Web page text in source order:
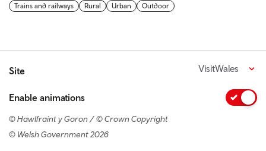
Trains and railways Rural Urban Outdoor
Site VisitWales
Enable animations
© Hawlfraint y Goron / © Crown Copyright
© Welsh Government 2026